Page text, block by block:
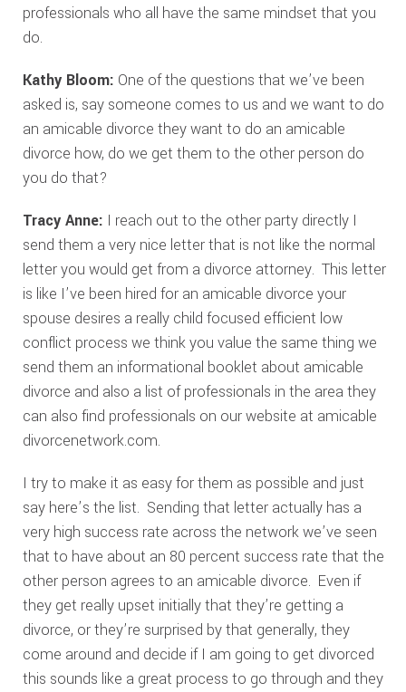
professionals who all have the same mindset that you
do.
Kathy Bloom: One of the questions that we’ve been
asked is, say someone comes to us and we want to do
an amicable divorce they want to do an amicable
divorce how, do we get them to the other person do
you do that?
Tracy Anne: I reach out to the other party directly I
send them a very nice letter that is not like the normal
letter you would get from a divorce attorney. This letter
is like I’ve been hired for an amicable divorce your
spouse desires a really child focused efficient low
conflict process we think you value the same thing we
send them an informational booklet about amicable
divorce and also a list of professionals in the area they
can also find professionals on our website at amicable
divorcenetwork.com.
I try to make it as easy for them as possible and just
say here’s the list. Sending that letter actually has a
very high success rate across the network we’ve seen
that to have about an 80 percent success rate that the
other person agrees to an amicable divorce. Even if
they get really upset initially that they’re getting a
divorce, or they’re surprised by that generally, they
come around and decide if I am going to get divorced
this sounds like a great process to go through and they